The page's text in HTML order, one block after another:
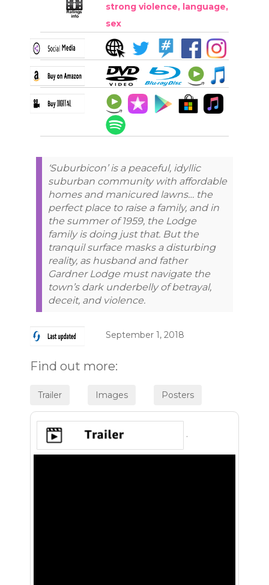
strong violence, language,
sex
‘Suburbicon’ is a peaceful, idyllic
suburban community with affordable
homes and manicured lawns… the
perfect place to raise a family, and in
the summer of 1959, the Lodge
family is doing just that. But the
tranquil surface masks a disturbing
reality, as husband and father
Gardner Lodge must navigate the
town’s dark underbelly of betrayal,
deceit, and violence.
September 1, 2018
Find out more:
.